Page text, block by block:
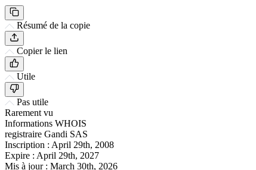
Résumé de la copie
Copier le lien
Utile
Pas utile
Rarement vu
Informations WHOIS
registraire Gandi SAS
Inscription : April 29th, 2008
Expire : April 29th, 2027
Mis à jour : March 30th, 2026